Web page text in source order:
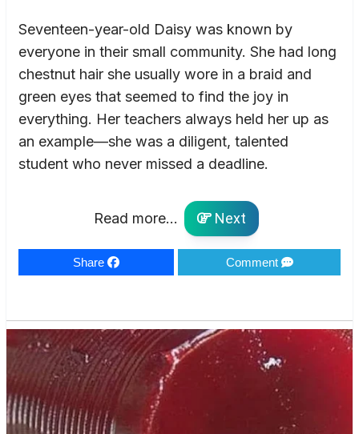
Seventeen-year-old Daisy was known by
everyone in their small community. She had long
chestnut hair she usually wore in a braid and
green eyes that seemed to find the joy in
everything. Her teachers always held her up as
an example—she was a diligent, talented
student who never missed a deadline.
Read more... Next
Share Comment